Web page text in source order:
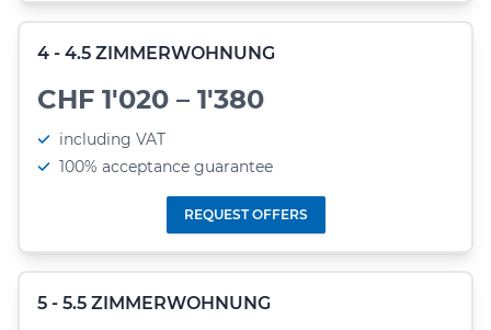
4 - 4.5 ZIMMERWOHNUNG
CHF 1'020 – 1'380
including VAT
100% acceptance guarantee
REQUEST OFFERS
5 - 5.5 ZIMMERWOHNUNG